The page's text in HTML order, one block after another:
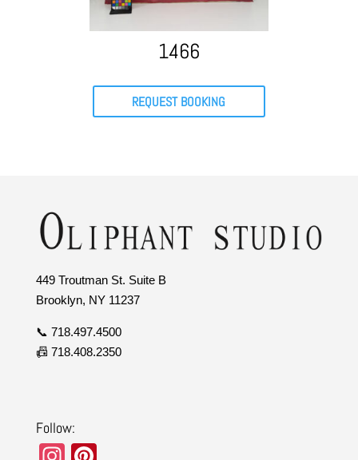
1466
REQUEST BOOKING
449 Troutman St. Suite B
Brooklyn, NY 11237
📞 718.497.4500
📠 718.408.2350
Follow: